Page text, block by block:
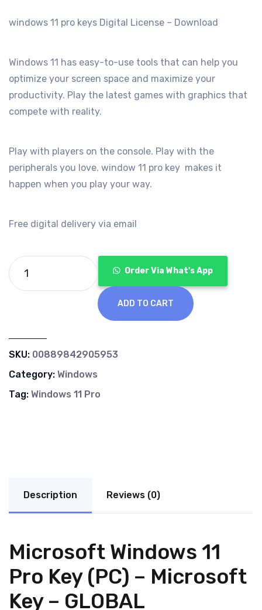
€199.00.€29.99.
windows 11 pro keys Digital License – Download
Windows 11 has easy-to-use tools that can help you
optimize your screen space and maximize your
productivity. Play the latest games with graphics that
compete with reality.
Play with players on the console. Play with the
peripherals you love. window 11 pro key makes it
happen when you play your way.
Free digital delivery via email
Order Via What's App
ADD TO CART
SKU: 00889842905953
Category: Windows
Tag: Windows 11 Pro
Description Reviews (0)
Microsoft Windows 11
Pro Key (PC) – Microsoft
Key – GLOBAL